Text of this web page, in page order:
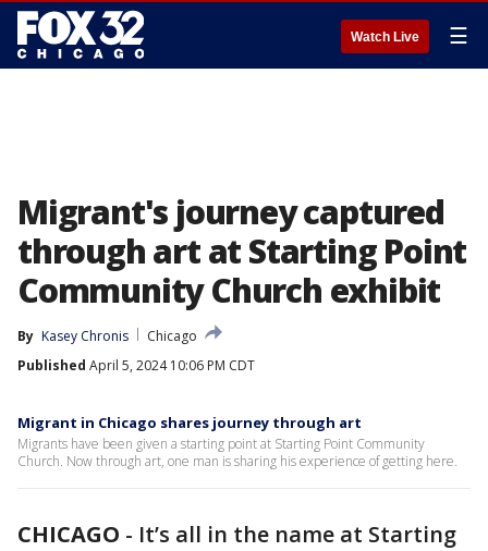
Watch Live ☰
Migrant's journey captured
through art at Starting Point
Community Church exhibit
By Kasey Chronis
Chicago
Published April 5, 2024 10:06 PM CDT
Migrant in Chicago shares journey through art
Migrants have been given a starting point at Starting Point Community
Church. Now through art, one man is sharing his experience of getting here.
CHICAGO - It’s all in the name at Starting